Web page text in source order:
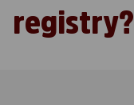
registry?